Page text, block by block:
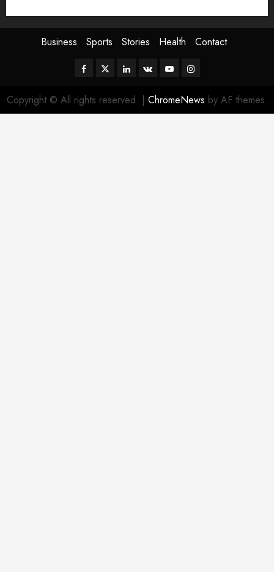
Business Sports Stories Health Contact
Facebook
TwitterLinkedin
VK YoutubeInstagram
Copyright © All rights reserved. | ChromeNews by AF themes.